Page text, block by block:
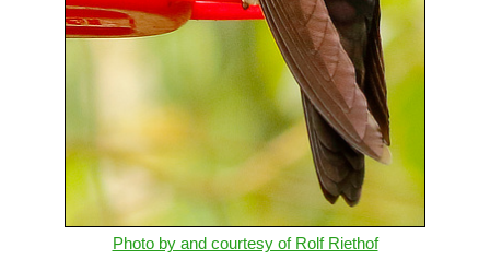
Photo by and courtesy of Rolf Riethof